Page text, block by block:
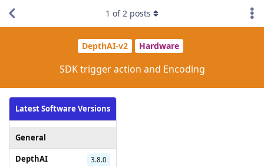
DepthAI-v2 Hardware
SDK trigger action and Encoding
Latest Software Versions
General
DepthAI
3.8.0
1 of2 posts